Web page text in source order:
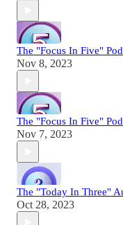
The "Focus In Five"
Nov 8, 2023
The "Focus In Five"
Nov 7, 2023
The "Today In Three"
Oct 28, 2023